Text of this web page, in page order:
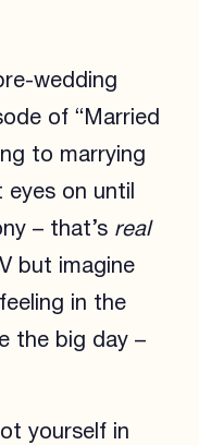
wedding
of “Married
to marrying
eyes on until
– that’s real
but imagine
in the
the big day –
yourself in